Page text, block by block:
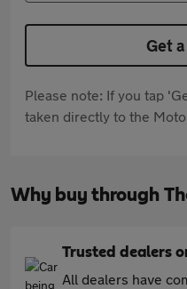
Get
Please note: If you tap
taken directly to the
Why buy through
Trusted dealers
All dealers have